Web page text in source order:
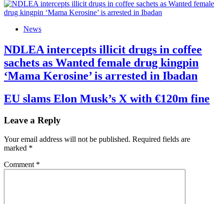
News
NDLEA intercepts illicit drugs in coffee
sachets as Wanted female drug kingpin
‘Mama Kerosine’ is arrested in Ibadan
EU slams Elon Musk’s X with €120m fine
Leave a Reply
Your email address will not be published. Required fields are
marked *
Comment *